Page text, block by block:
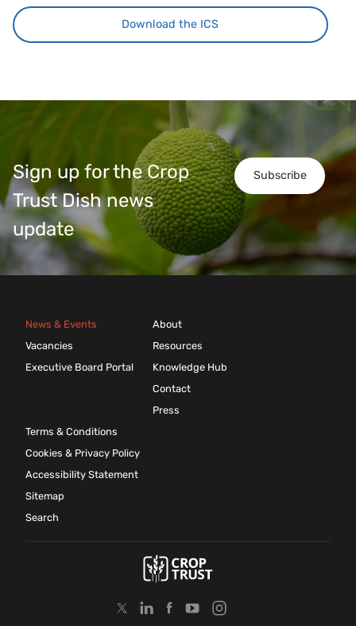
Download the ICS
Subscribe
Sign up for the Crop
Trust Dish news
update
News & Events
Vacancies
Executive Board Portal
About
Resources
Knowledge Hub
Contact
Press
Terms & Conditions
Cookies & Privacy Policy
Accessibility Statement
Sitemap
Search